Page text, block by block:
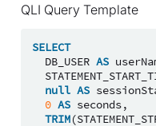
QLI Query Template
SELECT
DB_USER AS
null AS
0 AS seconds,
TRIM(